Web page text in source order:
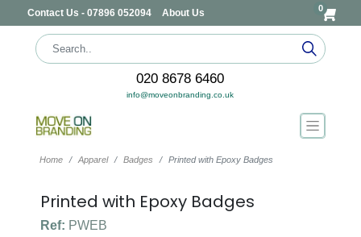
Contact Us - 07896 052094 About Us 0
020 8678 6460
info@moveonbranding.co.uk
Home Apparel Badges Printed with Epoxy Badges
Printed with Epoxy Badges
Ref: PWEB